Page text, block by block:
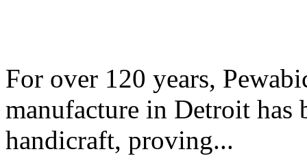
For over 120 years,
manufacture in Detroit has
handicraft, proving...